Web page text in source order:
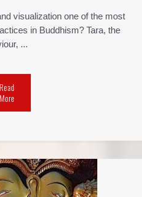
visualization one of the most
in Buddhism? Tara, the
...
Read
More